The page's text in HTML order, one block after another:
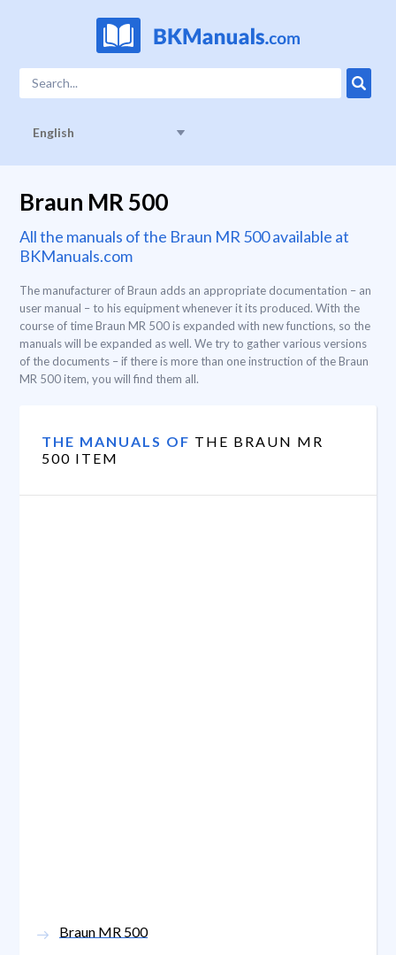
English
Braun MR 500
All the manuals of the Braun MR 500 available at
BKManuals.com
The manufacturer of Braun adds an appropriate documentation – an
user manual – to his equipment whenever it its produced. With the
course of time Braun MR 500 is expanded with new functions, so the
manuals will be expanded as well. We try to gather various versions
of the documents – if there is more than one instruction of the Braun
MR 500 item, you will find them all.
THE MANUALS OF THE BRAUN MR
500 ITEM
Braun MR 500